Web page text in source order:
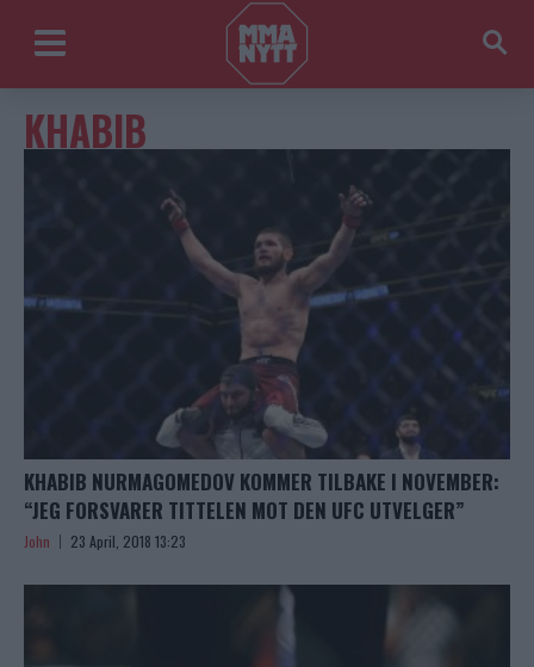
KHABIB
KHABIB NURMAGOMEDOV KOMMER TILBAKE I NOVEMBER:
“JEG FORSVARER TITTELEN MOT DEN UFC UTVELGER”
John 23 April, 2018 13:23